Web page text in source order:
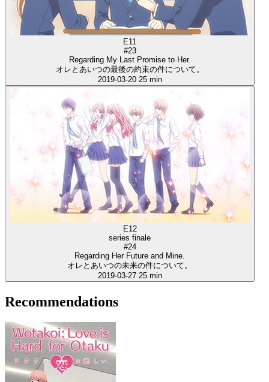
E11
#23
Regarding My Last Promise to Her.
オレとあいつの最後の約束の件について。
2019-03-20 25 min
E12
series finale
#24
Regarding Her Future and Mine.
オレとあいつの未来の件について。
2019-03-27 25 min
Recommendations